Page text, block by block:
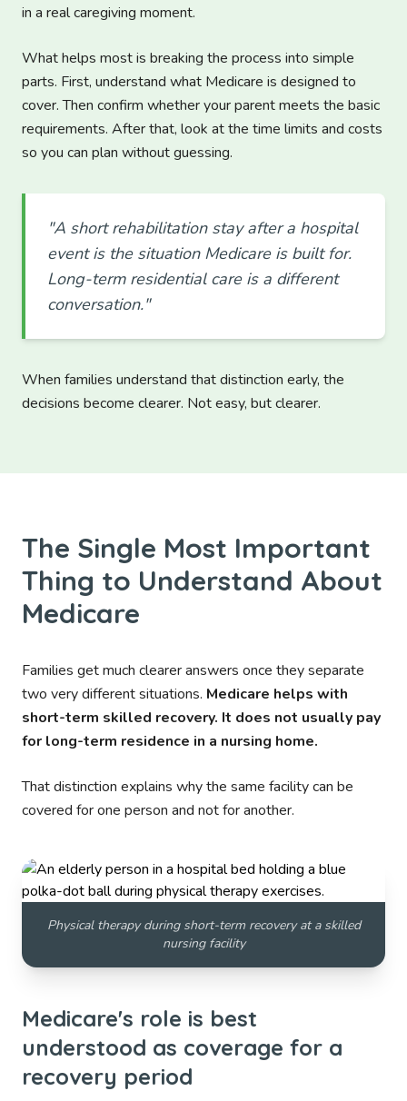
in a real caregiving moment.
What helps most is breaking the process into simple
parts. First, understand what Medicare is designed to
cover. Then confirm whether your parent meets the basic
requirements. After that, look at the time limits and costs
so you can plan without guessing.
"A short rehabilitation stay after a hospital
event is the situation Medicare is built for.
Long-term residential care is a different
conversation."
When families understand that distinction early, the
decisions become clearer. Not easy, but clearer.
The Single Most Important
Thing to Understand About
Medicare
Families get much clearer answers once they separate
two very different situations. Medicare helps with
short-term skilled recovery. It does not usually pay
for long-term residence in a nursing home.
That distinction explains why the same facility can be
covered for one person and not for another.
Physical therapy during short-term recovery at a skilled
nursing facility
Medicare's role is best
understood as coverage for a
recovery period